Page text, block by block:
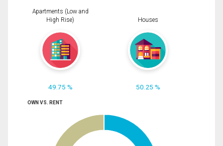
Apartments (Low and
High Rise)
49.75 %
Houses
50.25 %
OWN VS. RENT